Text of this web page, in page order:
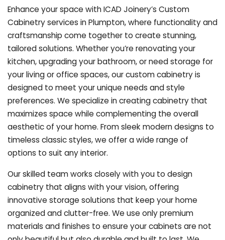
Enhance your space with ICAD Joinery’s Custom
Cabinetry services in Plumpton, where functionality and
craftsmanship come together to create stunning,
tailored solutions. Whether you’re renovating your
kitchen, upgrading your bathroom, or need storage for
your living or office spaces, our custom cabinetry is
designed to meet your unique needs and style
preferences. We specialize in creating cabinetry that
maximizes space while complementing the overall
aesthetic of your home. From sleek modern designs to
timeless classic styles, we offer a wide range of
options to suit any interior.
Our skilled team works closely with you to design
cabinetry that aligns with your vision, offering
innovative storage solutions that keep your home
organized and clutter-free. We use only premium
materials and finishes to ensure your cabinets are not